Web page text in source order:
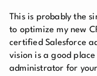
This is probably the
to optimize my new
certified Salesforce
vision is a good
administrator for